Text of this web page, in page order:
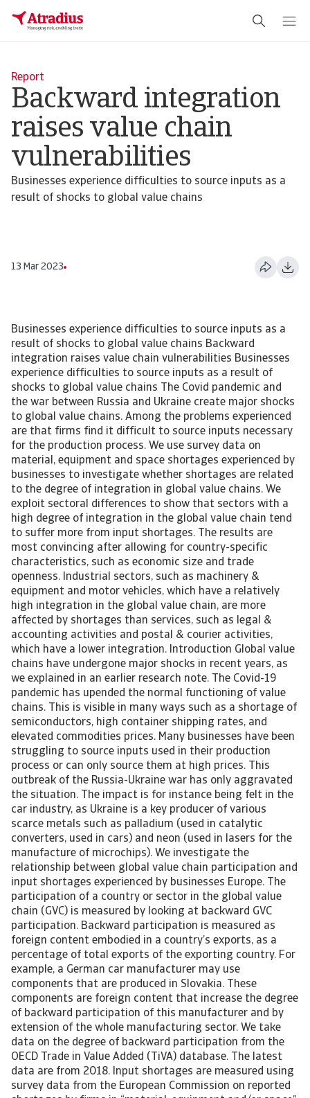
Report
Backward integration
raises value chain
vulnerabilities
Businesses experience difficulties to source inputs as a
result of shocks to global value chains
13 Mar 2023
Businesses experience difficulties to source inputs as a result of shocks to global value chains Backward integration raises value chain vulnerabilities Businesses experience difficulties to source inputs as a result of shocks to global value chains The Covid pandemic and the war between Russia and Ukraine create major shocks to global value chains. Among the problems experienced are that firms find it difficult to source inputs necessary for the production process. We use survey data on material, equipment and space shortages experienced by businesses to investigate whether shortages are related to the degree of integration in global value chains. We exploit sectoral differences to show that sectors with a high degree of integration in the global value chain tend to suffer more from input shortages. The results are most convincing after allowing for country-specific characteristics, such as economic size and trade openness. Industrial sectors, such as machinery & equipment and motor vehicles, which have a relatively high integration in the global value chain, are more affected by shortages than services, such as legal & accounting activities and postal & courier activities, which have a lower integration. Introduction Global value chains have undergone major shocks in recent years, as we explained in an earlier research note. The Covid-19 pandemic has upended the normal functioning of value chains. This is visible in many ways such as a shortage of semiconductors, high container shipping rates, and elevated commodities prices. Many businesses have been struggling to source inputs used in their production process or can only source them at high prices. This outbreak of the Russia-Ukraine war has only aggravated the situation. The impact is for instance being felt in the car industry, as Ukraine is a key producer of various scarce metals such as palladium (used in catalytic converters, used in cars) and neon (used in lasers for the manufacture of microchips). We investigate the relationship between global value chain participation and input shortages experienced by businesses Europe. The participation of a country or sector in the global value chain (GVC) is measured by looking at backward GVC participation. Backward participation is measured as foreign content embodied in a country’s exports, as a percentage of total exports of the exporting country. For example, a German car manufacturer may use components that are produced in Slovakia. These components are foreign content that increase the degree of backward participation of this manufacturer and by extension of the whole manufacturing sector. We take data on the degree of backward participation from the OECD Trade in Value Added (TiVA) database. The latest data are from 2018. Input shortages are measured using survey data from the European Commission on reported shortages by firms in “material, equipment and/or space”. The survey data are taken from European Commission’s 2022 Q2 industry and services surveys. We chose 2022 Q2 as a reference period as input shortages on the EU level peaked during this quarter. Both the industry and services survey contain a question on “factors that are limiting production”. In the industry survey, one of the possible answers (multiple can be selected) is “shortage of material and/or equipment”. In the services survey, the corresponding answer is “shortage of space and/or equipment”. We use the percentage of positive answers to these questions. The higher the percentage, the more shortages that are experienced. We collected data on 30 sectors (both industry and services) and 26 EU countries (there was no data available for Greece). The total dataset has 406 observations. Integration in value chains Figure 1 shows the degree of backward GVC participation of EU countries (total economy). There is quite some variation across countries. Countries with a high degree of backward participation are Luxembourg, Malta, Slovakia, and Hungary. In Luxembourg and Malta, the figures are inflated by the financial services sector, which uses a lot of foreign content in its exports. In Slovakia and Hungary, there is a large automobile industry and a large computer & electronics sector. These sectors, which are both industrial sectors, typically have a high dependency on global value chains. Examples of countries with weak backward linkages are Germany, Italy, Croatia and Sweden. Germany and Italy both have a considerable manufacturing sector, but they still rank relatively low on global value chain participation due to their economy size. Large economies source more inputs locally instead of importing them from other countries. Croatia and Sweden both have a strong representation in services sectors, which tend to have a stronger domestic orientation. In Croatia, the trade, transport & accommodation sector is relatively large. In Sweden, the information & communication and business services sectors take an important place in the economy. [Asset Included(Id:1435224289181;Type:AT_Media_C)] Shortages Shortages experienced by firms have increased in the past two years. This most likely has to do with the coronapandemic and the disruptions to supply and demand it caused. In 2022 Q2, 50.9% of EU industrial producers experienced material and/or equipment shortages. Just before the coronapandemic, this was only 8.5%. In the services sector, we also see an increase in reported equipment shortages, but a much smaller one: from 3.2% just before the pandemic to 3.6% in the 2022 Q2. This is not a real surprise as many services sectors were closed during the pandemic. Personnel shortages are a much bigger problem in the services sectors (29% of firms reported labour as a factor limiting the business in 2022 Q2, versus 19% before the pandemic). In the industrial sector, there are large differences across countries and subsectors in reported material and/or equipment shortages (Figure 2). Countries that experience the highest shortages across all industrial sectors are Germany, Ireland, Sweden, Denmark, Finland and Slovenia. Among the less affected countries are Latvia, Italy, Bulgaria and Romania. [Asset Included(Id:1435224289223;Type:AT_Media_C)] Among the sectors most affected are motor vehicles, computer, machinery & equipment, electrical equipment, tobacco products, and rubber & plastic products. Relatively less affected are textiles, coke & refined petroleum products, food products, pharmaceutical and beverages. In the services sector, the differences in reported shortages between sectors are much smaller, but they are still noticeable. Countries that are most hit by shortages in space and/or equipment are Austria, Ireland and the Netherlands. By contrast, Italy, Czech Republic, Bulgaria and Cyprus are barely experiencing equipment and space shortages. Services sectors that are more affected by the shortages are air transport, warehousing & support activities for transportation, and rental & leasing activities. Less affected sectors are legal & accounting activities, postal & courier activities, and programming & broadcasting activities. Relation between GVC participation and value chain disruptions Looking at a scatter plot of GVC participation and material, equipment and space shortages, we see a positive relationship between the two variables. (Figure 3). If we plot the data by country (not shown here), the positive relationship becomes more pronounced in some cases (e.g. Czech Republic and Finland), whereas in other cases the relationship is not strong or even negative (e.g. Sweden and Bulgaria). [Asset Included(Id:1435224289270;Type:AT_Media_C)] This suggests that country-specific characteristics, such as economic size and trade openness, play an important role. To investigate the relationship between backward participation and shortages further, we conducted various cross section regression analyses (see Box 1 for the basic model specification). Box 1: Model specification We estimated a cross section regression with country dummies for the relationship between equipment shortages (Yij) and a vector of explanatory variables (Xij), where i refers to one of the 30 ISIC rev. 4 sectors and j refers to one of the 26 EU member states (there was no data for Greece). The model specification, which allows for country dummies (D), representing the country specific characteristics, is: Yij = a0 + a1 * Xij + Dj + uij, where uij stands for the disturbance term. We obtained results using standard errors that are robust for heteroskedasticity. First, we conducted a regression without country specific characteristics. This yields a significant and positive coefficient on the variable backward participation (see Table 1, model 1). This means we find evidence of a positive relationship between the degree of backward participation in global value chains and shortages experienced by businesses. Second, we conducted a regression with country dummies to capture country-specific characteristics effects such as differences in economic size and trade openness. This again shows a positive, significant coefficient on backward participation (model 2). Importantly, the coefficient of model 2 is larger than that of model 1. This means that the relationship between backward participation and shortages becomes stronger once correcting for country-specific effects. Third, we conduct a regression with country dummies and two control variables: capacity utilisation and order/demand development (model 3). The idea is that sectors with a high capacity utilisation and a strong demand development, more likely need production inputs such as materials and equipment, and are more likely to run into issues importing these inputs. We therefore expect the sign of the coefficients of these variables to be positive. In the regression output, capacity utilisation shows up significant only at the 10% level, but with a ‘wron